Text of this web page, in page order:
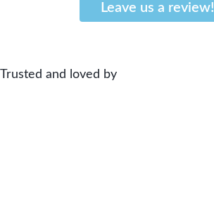
Leave us a review!
Trusted and loved by